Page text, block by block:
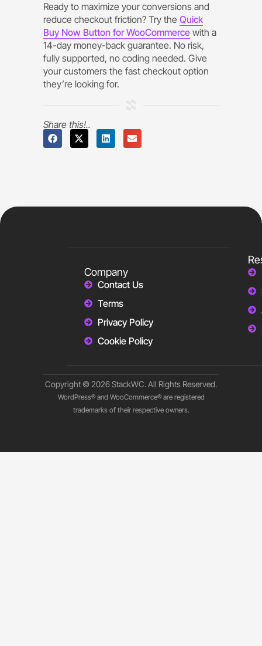
Ready to maximize your conversions and
reduce checkout friction? Try the Quick
Buy Now Button for WooCommerce with a
14-day money-back guarantee. No risk,
fully supported, no coding needed. Give
your customers the fast checkout option
they’re looking for.
Share this!..
Company
Contact Us
Terms
Privacy Policy
Cookie Policy
Copyright © 2026 StackWC. All Rights Reserved.
WordPress® and WooCommerce® are registered
trademarks of their respective owners.